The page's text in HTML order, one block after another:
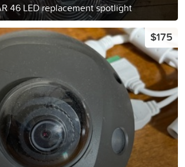
46 LED replacement spotlight
$175